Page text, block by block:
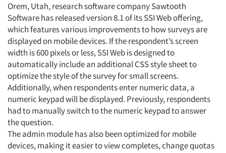
Orem, Utah, research software company Sawtooth
Software has released version 8.1 of its SSI Web offering,
which features various improvements to how surveys are
displayed on mobile devices. If the respondent’s screen
width is 600 pixels or less, SSI Web is designed to
automatically include an additional CSS style sheet to
optimize the style of the survey for small screens.
Additionally, when respondents enter numeric data, a
numeric keypad will be displayed. Previously, respondents
had to manually switch to the numeric keypad to answer
the question.
The admin module has also been optimized for mobile
devices, making it easier to view completes, change quotas